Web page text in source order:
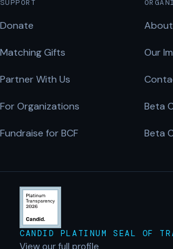
SUPPORT
Donate
Matching Gifts
Partner With Us
For Organizations
Fundraise for BCF
About
Our
Beta
Beta
CANDID PLATINUM SEAL OF
View our full profile